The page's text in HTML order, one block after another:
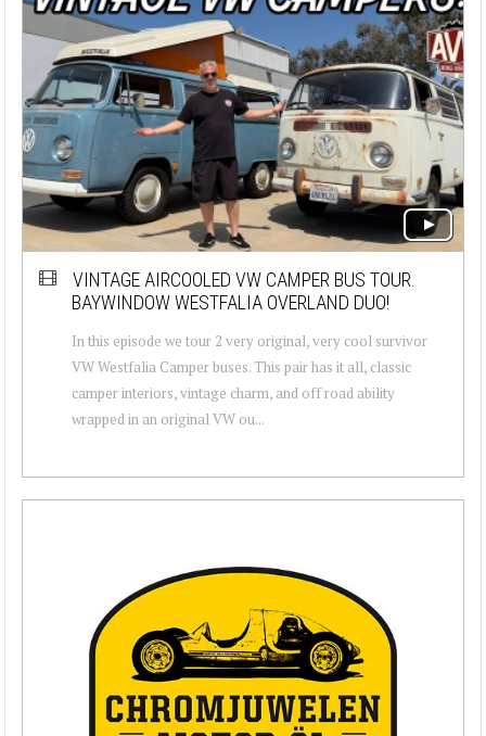
VINTAGE AIRCOOLED VW CAMPER BUS TOUR.
BAYWINDOW WESTFALIA OVERLAND DUO!
In this episode we tour 2 very original, very cool survivor
VW Westfalia Camper buses. This pair has it all, classic
camper interiors, vintage charm, and off road ability
wrapped in an original VW ou...